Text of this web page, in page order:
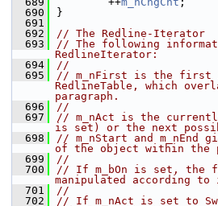
  690
}
  691
  692
// The Redline-Iterator
  693
// The following
RedlineIterator:
  694
//
  695
// m_nFirst is the first
RedlineTable, which
paragraph.
  696
//
  697
// m_nAct is the
is set) or the next
  698
// m_nStart and m_nEnd
of the object within the
  699
//
  700
// If m_bOn is set, the
manipulated according
  701
//
  702
// If m_nAct is set to